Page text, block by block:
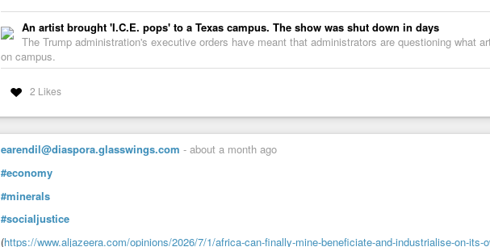
An artist brought 'I.C.E. pops' to a Texas campus. The show was shut down in days
The Trump administration's executive orders have meant that administrators are questioning what
on campus.
2 Likes
earendil@diaspora.glasswings.com - about a month ago
#economy
#minerals
#socialjustice
(https://www.aljazeera.com/opinions/2026/7/1/africa-can-finally-mine-beneficiate-and-industrialise-on-its-